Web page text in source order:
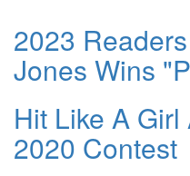
2023
Jones Wins
Hit Like A
2020 Contest